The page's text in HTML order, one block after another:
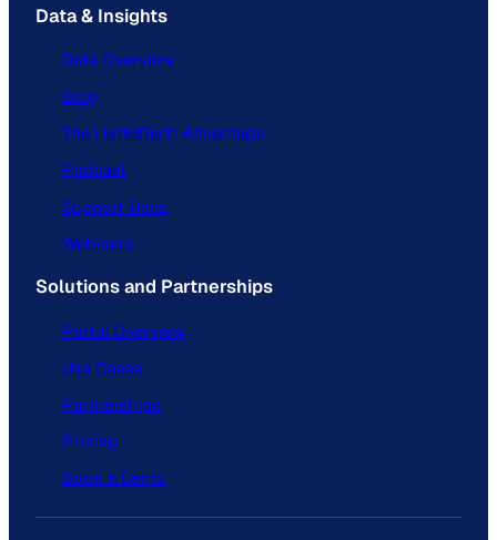
Data & Insights
Data Overview
Blog
The ListEdTech Advantage
Podcast
Support Docs
Webinars
Solutions and Partnerships
Portal Overview
Use Cases
Partnerships
Pricing
Book a Demo